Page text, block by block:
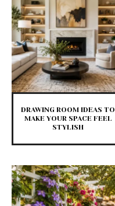
DRAWING ROOM IDEAS TO
MAKE YOUR SPACE FEEL
STYLISH